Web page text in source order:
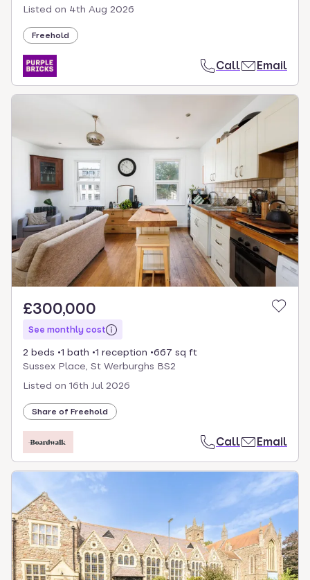
Listed on 4th Aug 2026
Freehold
Call Email
£300,000
See monthly cost
2 beds 1 bath 1 reception
667 sq ft
Sussex Place, St Werburghs BS2
Listed on 16th Jul 2026
Share of Freehold
Call Email